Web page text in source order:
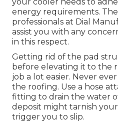
energy requirements.
professionals at Dial
assist you with any
in this respect.
Getting rid of the pad
before elevating it to the
job a lot easier. Never
the roofing. Use a hose
fitting to drain the water
deposit might tarnish
trigger you to slip.